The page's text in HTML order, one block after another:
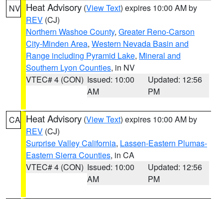
NV Heat Advisory (View Text) expires 10:00 AM by
REV (CJ)
Northern Washoe County, Greater Reno-Carson
City-Minden Area, Western Nevada Basin and
Range including Pyramid Lake, Mineral and
Southern Lyon Counties, in NV
VTEC# 4 (CON) Issued: 10:00
AM
Updated: 12:56
PM
CA Heat Advisory (View Text) expires 10:00 AM by
REV (CJ)
Surprise Valley California, Lassen-Eastern Plumas-
Eastern Sierra Counties, in CA
VTEC# 4 (CON) Issued: 10:00
AM
Updated: 12:56
PM